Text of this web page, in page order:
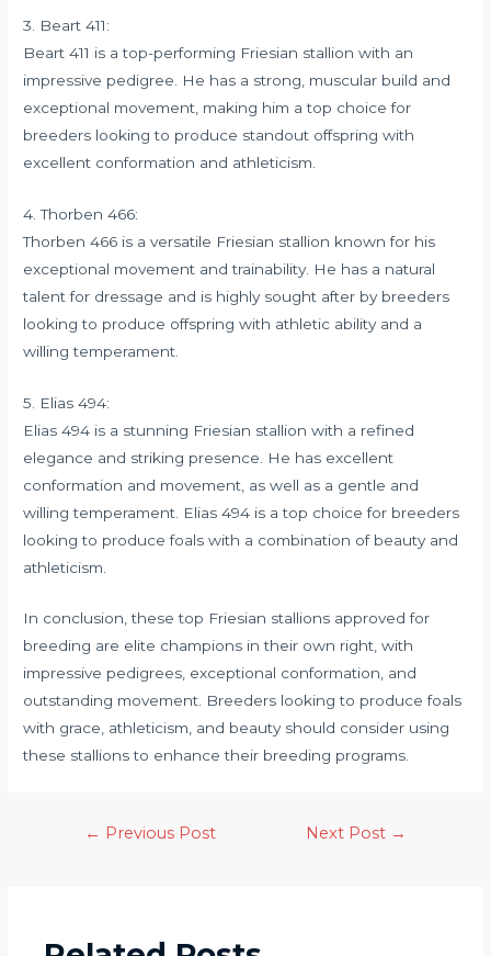
3. Beart 411:
Beart 411 is a top-performing Friesian stallion with an
impressive pedigree. He has a strong, muscular build and
exceptional movement, making him a top choice for
breeders looking to produce standout offspring with
excellent conformation and athleticism.
4. Thorben 466:
Thorben 466 is a versatile Friesian stallion known for his
exceptional movement and trainability. He has a natural
talent for dressage and is highly sought after by breeders
looking to produce offspring with athletic ability and a
willing temperament.
5. Elias 494:
Elias 494 is a stunning Friesian stallion with a refined
elegance and striking presence. He has excellent
conformation and movement, as well as a gentle and
willing temperament. Elias 494 is a top choice for breeders
looking to produce foals with a combination of beauty and
athleticism.
In conclusion, these top Friesian stallions approved for
breeding are elite champions in their own right, with
impressive pedigrees, exceptional conformation, and
outstanding movement. Breeders looking to produce foals
with grace, athleticism, and beauty should consider using
these stallions to enhance their breeding programs.
← Previous Post Next Post →